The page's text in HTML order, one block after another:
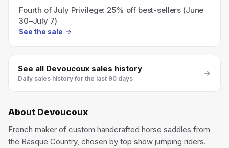
Fourth of July Privilege: 25% off best-sellers (June
30–July 7)
See the sale
See all Devoucoux sales history
Daily sales history for the last 90 days
About Devoucoux
French maker of custom handcrafted horse saddles from
the Basque Country, chosen by top show jumping riders.